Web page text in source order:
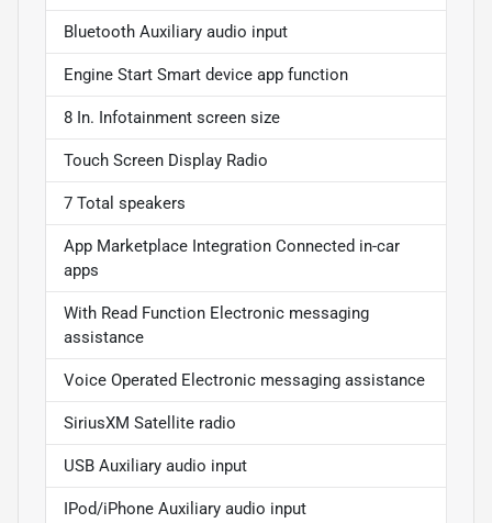
Bluetooth Auxiliary audio input
Engine Start Smart device app function
8 In. Infotainment screen size
Touch Screen Display Radio
7 Total speakers
App Marketplace Integration Connected in-car
apps
With Read Function Electronic messaging
assistance
Voice Operated Electronic messaging assistance
SiriusXM Satellite radio
USB Auxiliary audio input
IPod/iPhone Auxiliary audio input